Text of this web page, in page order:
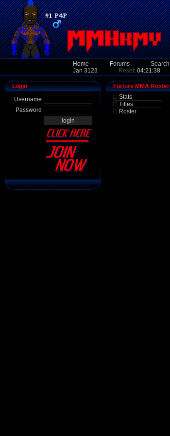
Home Forums Search
Jan 3123
Reset: 04:21:38
Login
Username
Password
Furture MMA Roster
Stats
Titles
Roster